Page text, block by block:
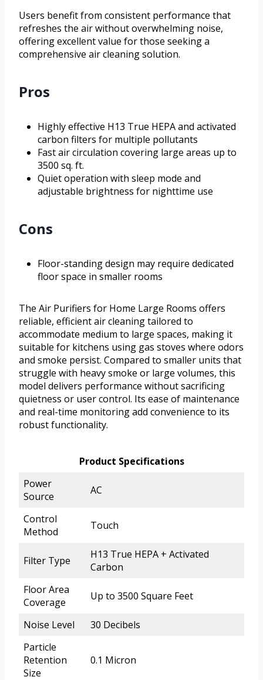
Users benefit from consistent performance that
refreshes the air without overwhelming noise,
offering excellent value for those seeking a
comprehensive air cleaning solution.
Pros
Highly effective H13 True HEPA and activated
carbon filters for multiple pollutants
Fast air circulation covering large areas up to
3500 sq. ft.
Quiet operation with sleep mode and
adjustable brightness for nighttime use
Cons
Floor-standing design may require dedicated
floor space in smaller rooms
The Air Purifiers for Home Large Rooms offers
reliable, efficient air cleaning tailored to
accommodate medium to large spaces, making it
suitable for kitchens using gas stoves where odors
and smoke persist. Compared to smaller units that
struggle with heavy smoke or large volumes, this
model delivers performance without sacrificing
quietness or user control. Its ease of maintenance
and real-time monitoring add convenience to its
robust functionality.
Product Specifications
Power
Source
AC
Control
Method
Touch
Filter Type
H13 True HEPA + Activated
Carbon
Floor Area
Coverage
Up to 3500 Square Feet
Noise Level
30 Decibels
Particle
Retention
Size
0.1 Micron